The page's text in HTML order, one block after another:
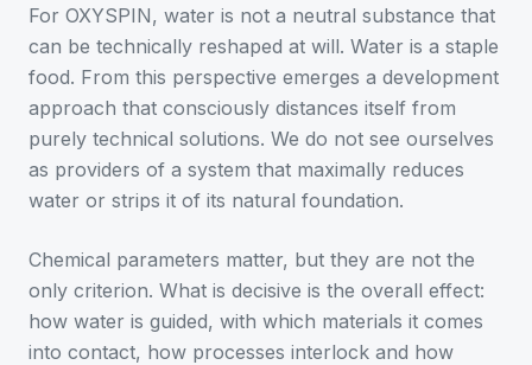
For OXYSPIN, water is not a neutral substance that
can be technically reshaped at will. Water is a staple
food. From this perspective emerges a development
approach that consciously distances itself from
purely technical solutions. We do not see ourselves
as providers of a system that maximally reduces
water or strips it of its natural foundation.
Chemical parameters matter, but they are not the
only criterion. What is decisive is the overall effect:
how water is guided, with which materials it comes
into contact, how processes interlock and how